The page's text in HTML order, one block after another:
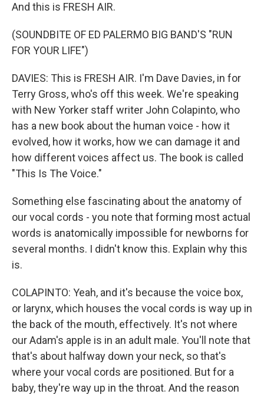
And this is FRESH AIR.
(SOUNDBITE OF ED PALERMO BIG BAND'S "RUN
FOR YOUR LIFE")
DAVIES: This is FRESH AIR. I'm Dave Davies, in for
Terry Gross, who's off this week. We're speaking
with New Yorker staff writer John Colapinto, who
has a new book about the human voice - how it
evolved, how it works, how we can damage it and
how different voices affect us. The book is called
"This Is The Voice."
Something else fascinating about the anatomy of
our vocal cords - you note that forming most actual
words is anatomically impossible for newborns for
several months. I didn't know this. Explain why this
is.
COLAPINTO: Yeah, and it's because the voice box,
or larynx, which houses the vocal cords is way up in
the back of the mouth, effectively. It's not where
our Adam's apple is in an adult male. You'll note that
that's about halfway down your neck, so that's
where your vocal cords are positioned. But for a
baby, they're way up in the throat. And the reason